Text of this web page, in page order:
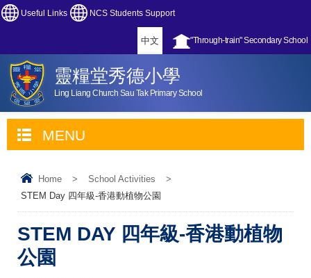
Useful Links NCS Students Support
"Through-train" Secondary School
中文
靈糧堂秀德小學
Ling Liang Church Sau Tak Primary School
MENU
Home > School Activities
>
STEM Day 四年級-香港動植物公園
STEM DAY 四年級-香港動植物
公園